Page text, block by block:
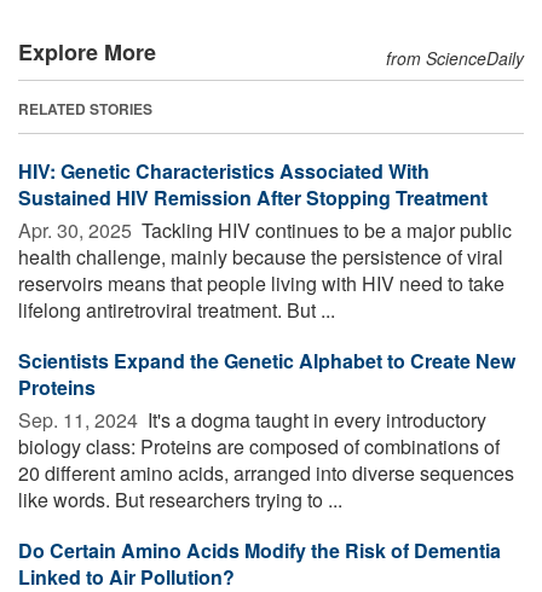
Explore More from ScienceDaily
RELATED STORIES
HIV: Genetic Characteristics Associated With
Sustained HIV Remission After Stopping Treatment
Apr. 30, 2025  Tackling HIV continues to be a major public
health challenge, mainly because the persistence of viral
reservoirs means that people living with HIV need to take
lifelong antiretroviral treatment. But ...
Scientists Expand the Genetic Alphabet to Create New
Proteins
Sep. 11, 2024  It's a dogma taught in every introductory
biology class: Proteins are composed of combinations of
20 different amino acids, arranged into diverse sequences
like words. But researchers trying to ...
Do Certain Amino Acids Modify the Risk of Dementia
Linked to Air Pollution?